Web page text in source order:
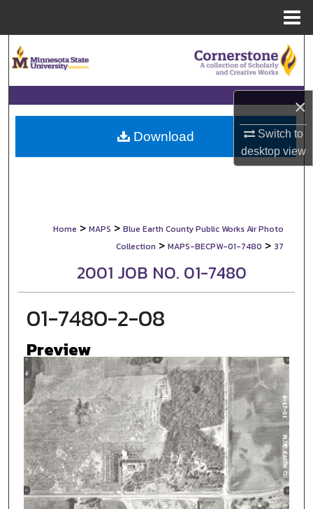
×
Switch to
desktopview
Browse Collections
My Account
About
Home > MAPS > Blue Earth County Public Works Air Photo
Collection > MAPS-BECPW-01-7480 > 37
2001 JOB NO. 01-7480
01-7480-2-08
Preview
Download